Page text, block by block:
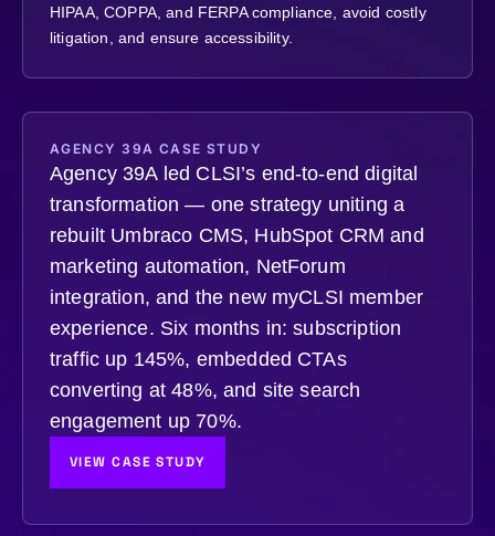
HIPAA, COPPA, and FERPA compliance, avoid costly
litigation, and ensure accessibility.
AGENCY 39A CASE STUDY
Agency 39A led CLSI’s end-to-end digital
transformation — one strategy uniting a
rebuilt Umbraco CMS, HubSpot CRM and
marketing automation, NetForum
integration, and the new myCLSI member
experience. Six months in: subscription
traffic up 145%, embedded CTAs
converting at 48%, and site search
engagement up 70%.
VIEW CASE STUDY